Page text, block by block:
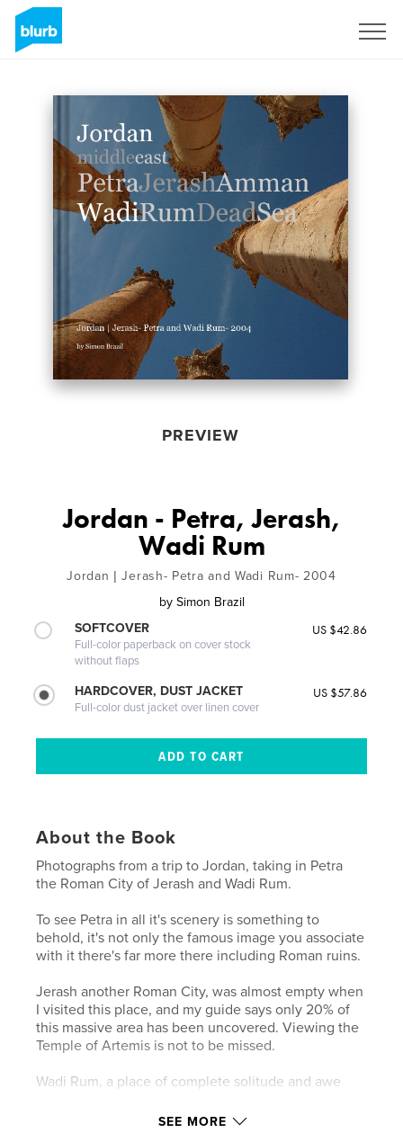
PREVIEW
Jordan - Petra, Jerash,
Wadi Rum
Jordan | Jerash- Petra and Wadi Rum- 2004
by Simon Brazil
SOFTCOVER
Full-color paperback on cover stock
without flaps
US $42.86
HARDCOVER, DUST JACKET
Full-color dust jacket over linen cover
US $57.86
About the Book
Photographs from a trip to Jordan, taking in Petra
the Roman City of Jerash and Wadi Rum.
To see Petra in all it's scenery is something to
behold, it's not only the famous image you associate
with it there's far more there including Roman ruins.
Jerash another Roman City, was almost empty when
I visited this place, and my guide says only 20% of
this massive area has been uncovered. Viewing the
Temple of Artemis is not to be missed.
Wadi Rum, a place of complete solitude and awe
SEE MORE